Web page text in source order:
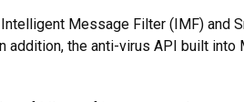
Message Filter (IMF) and
the anti-virus API built